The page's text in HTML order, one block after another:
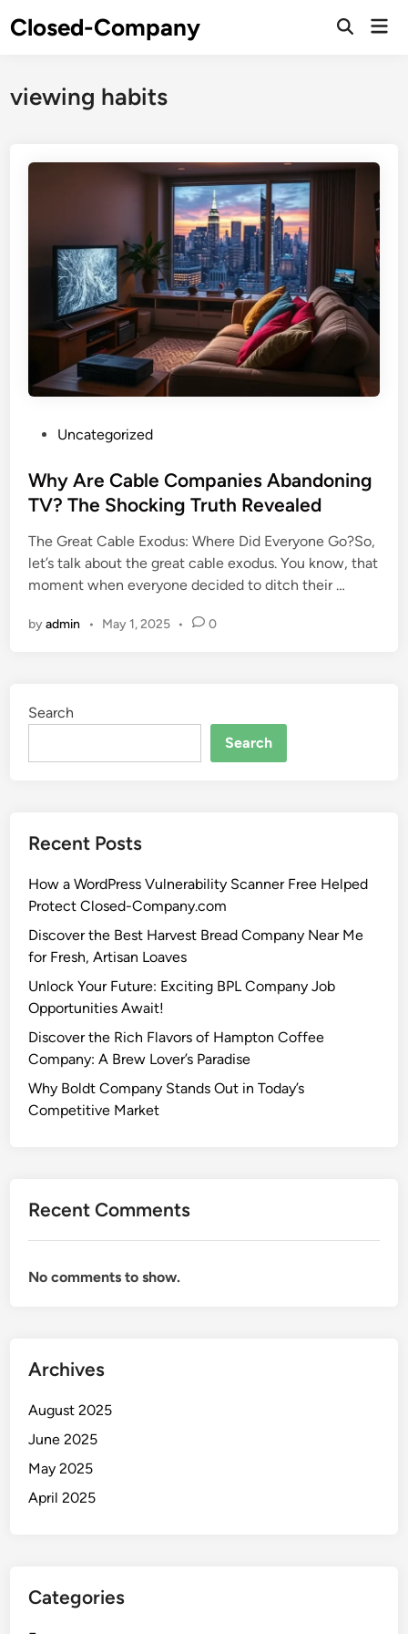
toClosed-Company
viewing habits
s
t
d
i
n
Uncategorized
Why Are Cable Companies Abandoning
TV? The Shocking Truth Revealed
The Great Cable Exodus: Where Did Everyone Go?So,
let’s talk about the great cable exodus. You know, that
moment when everyone decided to ditch their …
byadmin • May 1, 2025 • 0
Search
Search
Recent Posts
How a WordPress Vulnerability Scanner Free Helped
Protect Closed-Company.com
Discover the Best Harvest Bread Company Near Me
for Fresh, Artisan Loaves
Unlock Your Future: Exciting BPL Company Job
Opportunities Await!
Discover the Rich Flavors of Hampton Coffee
Company: A Brew Lover’s Paradise
Why Boldt Company Stands Out in Today’s
Competitive Market
Recent Comments
No comments to show.
Archives
August 2025
June 2025
May 2025
April 2025
Categories